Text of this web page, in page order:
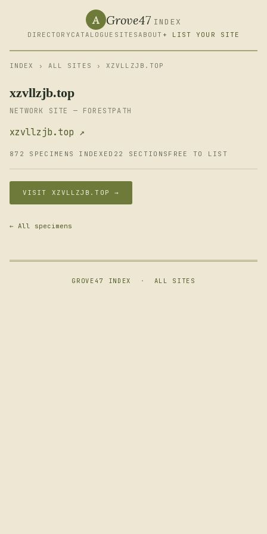
A Grove47 INDEX
DIRECTORY CATALOGUE SITESABOUT + LIST YOUR SITE
INDEX › ALL SITES › XZVLLZJB.TOP
xzvllzjb.top
NETWORK SITE — FORESTPATH
xzvllzjb.top ↗
872 SPECIMENS INDEXED 22 SECTIONS FREE TO LIST
VISIT XZVLLZJB.TOP →
← All specimens
GROVE47 INDEX · ALL SITES